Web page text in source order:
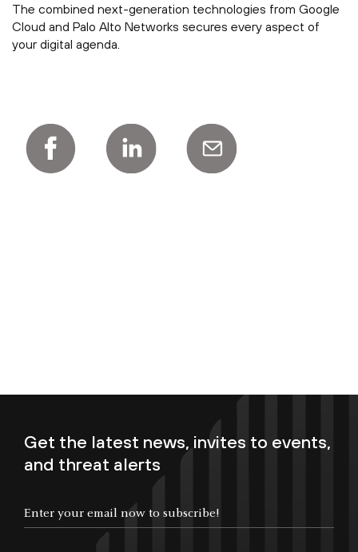
The combined next-generation technologies from Google
Cloud and Palo Alto Networks secures every aspect of
your digital agenda.
Get the latest news, invites to events,
and threat alerts